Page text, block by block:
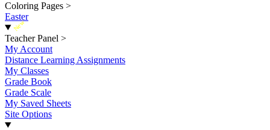
Coloring Pages >
Easter
New
Teacher Panel >
My Account
Distance Learning Assignments
My Classes
Grade Book
Grade Scale
My Saved Sheets
Site Options